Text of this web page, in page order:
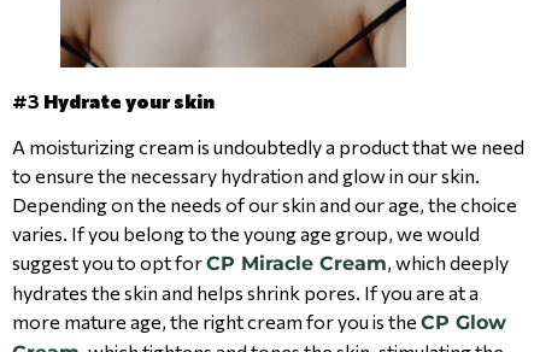
#3 Hydrate your skin
A moisturizing cream is undoubtedly a product that we need
to ensure the necessary hydration and glow in our skin.
Depending on the needs of our skin and our age, the choice
varies. If you belong to the young age group, we would
suggest you to opt forCP Miracle Cream, which deeply
hydrates the skin and helps shrink pores. If you are at a
more mature age, the right cream for you is the CP Glow